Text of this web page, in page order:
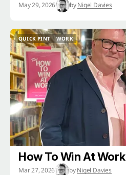
May 29, 2026 byNigel Davies
QUICK PINT
QUICK PINT
WORK
WORK
How To Win At Work
Mar 27, 2026 byNigel Davies